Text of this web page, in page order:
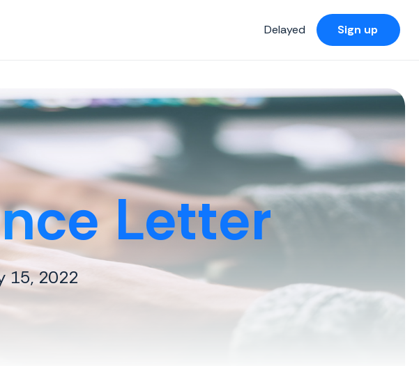
Delayed Sign up
Letter
15, 2022